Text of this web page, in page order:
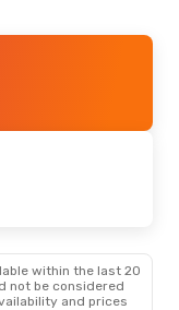
within the last 20
not be considered
and prices